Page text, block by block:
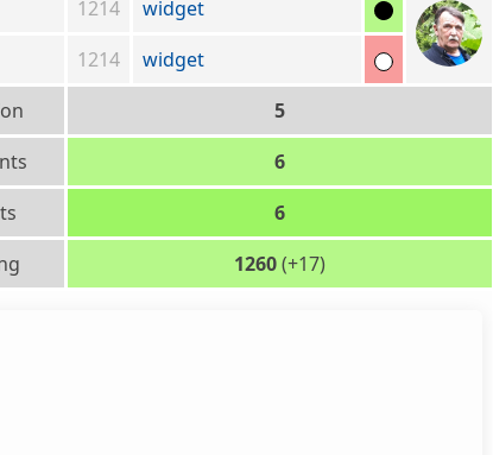
1214
widget
1214
widget
5
6
6
1260(+17)